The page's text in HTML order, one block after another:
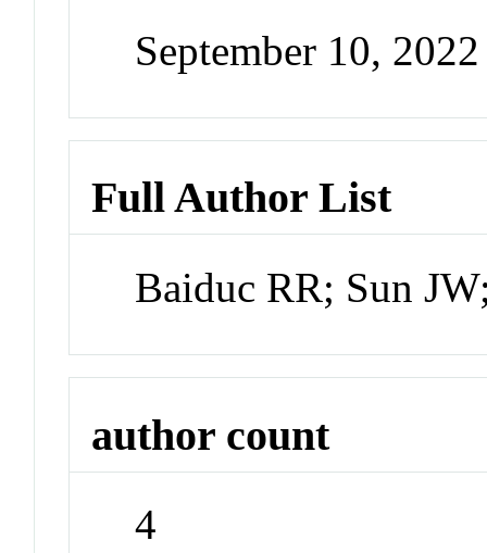
September 10,
Full Author List
Baiduc RR; Sun
author count
4